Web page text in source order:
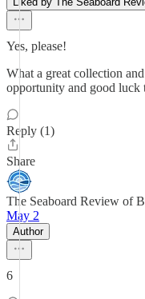
Yes, please!
What a great collection
opportunity and good luck
Reply (1)
Share
The Seaboard Review of
May 2
Author
6